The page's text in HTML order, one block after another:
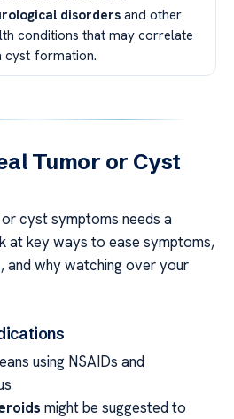
disorders and other
conditions that may correlate
cyst formation.
Tumor or Cyst
cyst symptoms needs a
at key ways to ease symptoms,
and why watching over your
using NSAIDs and
might be suggested to